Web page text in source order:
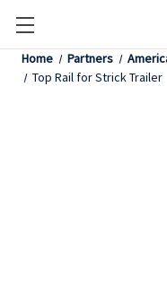
Home Partners
Top Rail for Strick Trailer